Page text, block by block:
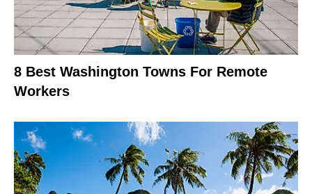
8 Best Washington Towns For Remote
Workers